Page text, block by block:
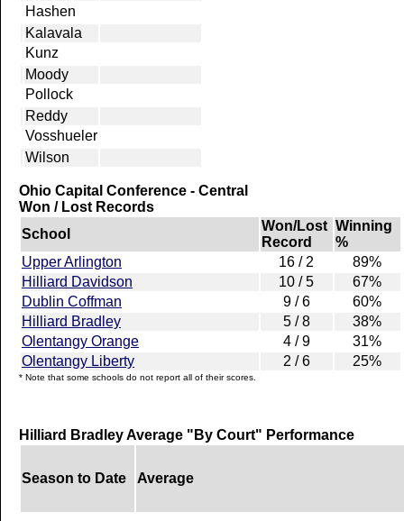
Hashen
Kalavala
Kunz
Moody
Pollock
Reddy
Vosshueler
Wilson
Ohio Capital Conference - Central
Won / Lost Records
School
Won/Lost
Record
Winning
%
Upper Arlington
16 / 2
89%
Hilliard Davidson
10 / 5
67%
Dublin Coffman
9 / 6
60%
Hilliard Bradley
5 / 8
38%
Olentangy Orange
4 / 9
31%
Olentangy Liberty
2 / 6 25%
* Note that some schools do not report all of their scores.
Hilliard Bradley Average "By Court" Performance
Season to Date Average